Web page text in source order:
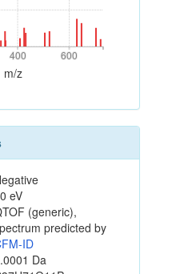
400 600
400 600
m/z
eV
(generic),
predicted by
ID
Da